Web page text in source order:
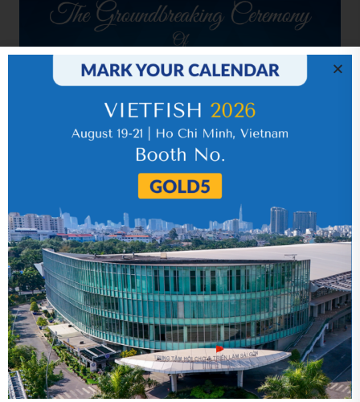
Year 2013 (audited)
10 September 2018
Quarter 4
10 September 2018